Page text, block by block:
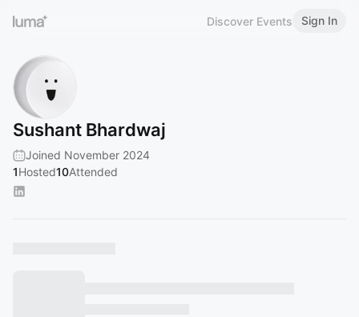
Discover Events Sign In
Sushant Bhardwaj
Joined November 2024
1Hosted10Attended